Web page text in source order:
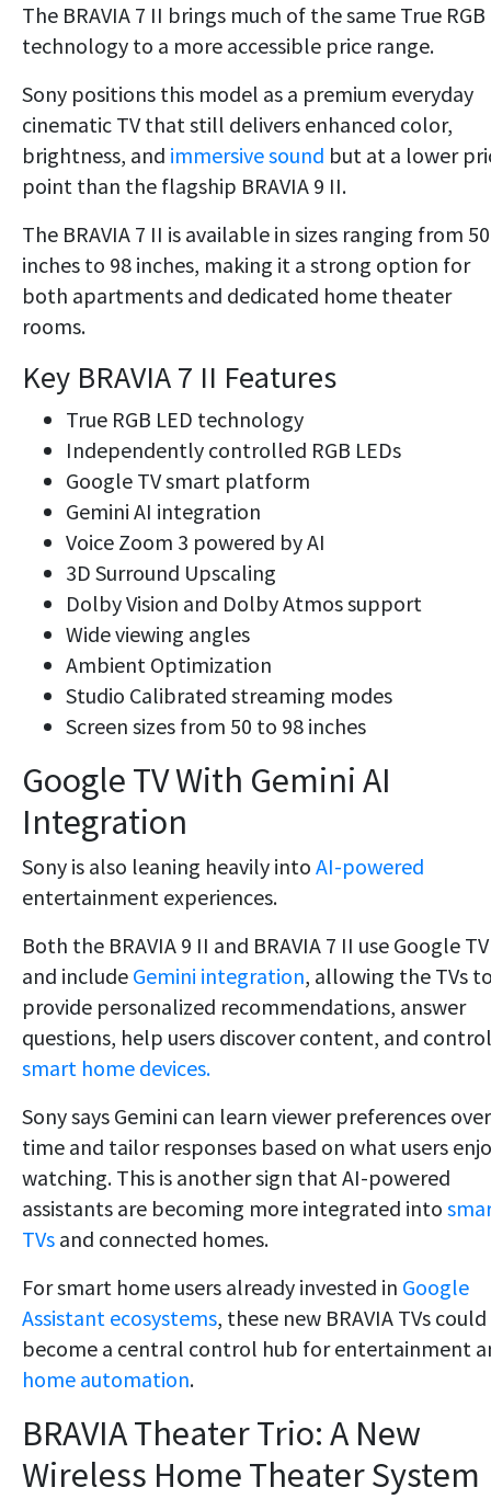
The BRAVIA 7 II brings much of the same True RGB
technology to a more accessible price range.
Sony positions this model as a premium everyday
cinematic TV that still delivers enhanced color,
brightness, and immersive sound but at a lower
point than the flagship BRAVIA 9 II.
The BRAVIA 7 II is available in sizes ranging from 50
inches to 98 inches, making it a strong option for
both apartments and dedicated home theater
rooms.
Key BRAVIA 7 II Features
True RGB LED technology
Independently controlled RGB LEDs
Google TV smart platform
Gemini AI integration
Voice Zoom 3 powered by AI
3D Surround Upscaling
Dolby Vision and Dolby Atmos support
Wide viewing angles
Ambient Optimization
Studio Calibrated streaming modes
Screen sizes from 50 to 98 inches
Google TV With Gemini AI
Integration
Sony is also leaning heavily into AI-powered
entertainment experiences.
Both the BRAVIA 9 II and BRAVIA 7 II use Google TV
and include Gemini integration, allowing the TVs
provide personalized recommendations, answer
questions, help users discover content, and control
smart home devices.
Sony says Gemini can learn viewer preferences over
time and tailor responses based on what users
watching. This is another sign that AI-powered
assistants are becoming more integrated into
TVs and connected homes.
For smart home users already invested in Google
Assistant ecosystems, these new BRAVIA TVs could
become a central control hub for entertainment
home automation.
BRAVIA Theater Trio: A New
Wireless Home Theater System